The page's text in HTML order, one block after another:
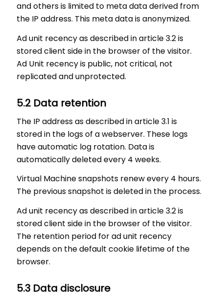
and others is limited to meta data derived from
the IP address. This meta data is anonymized.
Ad unit recency as described in article 3.2 is
stored client side in the browser of the visitor.
Ad Unit recency is public, not critical, not
replicated and unprotected.
5.2 Data retention
The IP address as described in article 3.1 is
stored in the logs of a webserver. These logs
have automatic log rotation. Data is
automatically deleted every 4 weeks.
Virtual Machine snapshots renew every 4 hours.
The previous snapshot is deleted in the process.
Ad unit recency as described in article 3.2 is
stored client side in the browser of the visitor.
The retention period for ad unit recency
depends on the default cookie lifetime of the
browser.
5.3 Data disclosure